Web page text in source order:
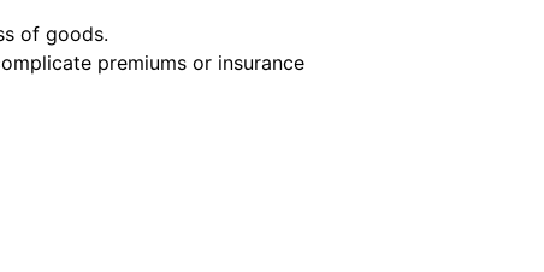
of goods.
premiums or insurance